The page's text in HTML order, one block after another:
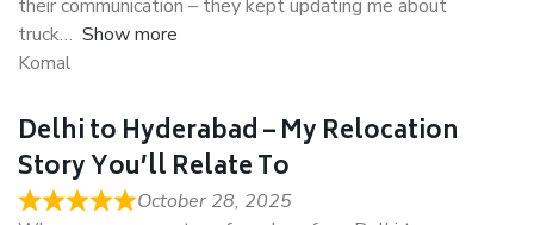
their communication – they kept updating me about
truck
Show more
Komal
Delhi to Hyderabad – My Relocation
Story You’ll Relate To
October 28, 2025